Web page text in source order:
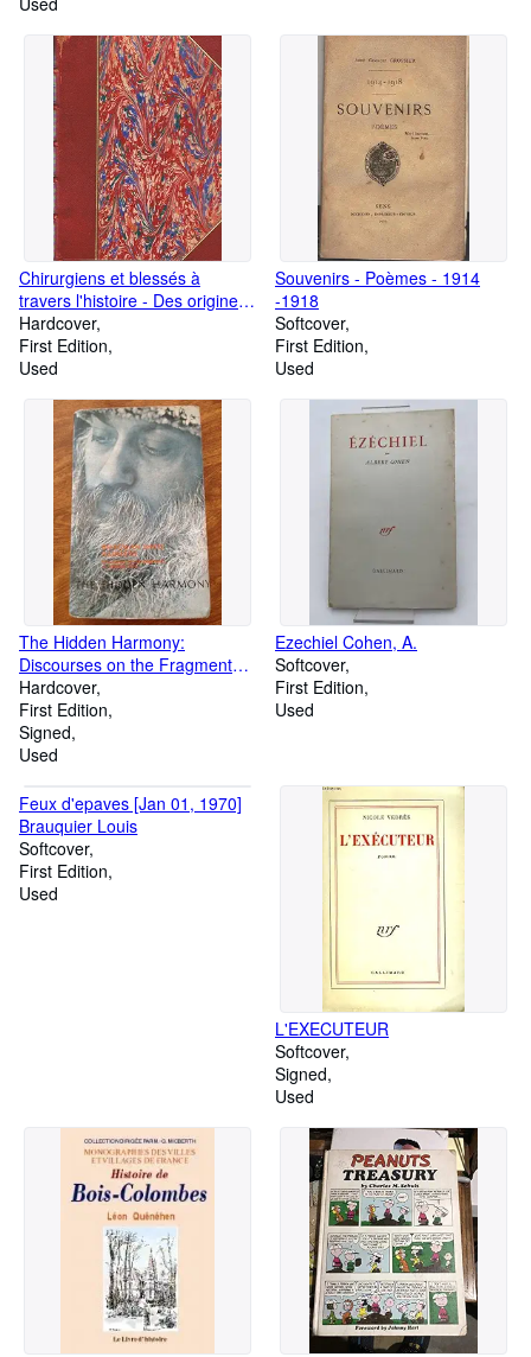
Chirurgiens et blessés à
travers l'histoire - Des origines
à la Croix-Rouge
Hardcover
First Edition
Used
Souvenirs - Poèmes - 1914
-1918
Softcover
First Edition
Used
The Hidden Harmony:
Discourses on the Fragments
of Heraclitus
Hardcover
First Edition
Signed
Used
Ezechiel Cohen, A.
Softcover
First Edition
Used
Feux d'epaves [Jan 01, 1970]
Brauquier Louis
Softcover
First Edition
Used
L'EXECUTEUR
Softcover
Signed
Used